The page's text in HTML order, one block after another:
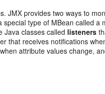
JMX provides two ways to
type of MBean called
Java classes called listeners
that receives notifications
attribute values change,